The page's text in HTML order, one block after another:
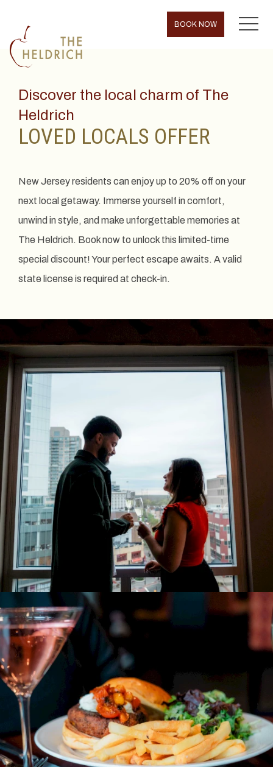
BOOK NOW MENU
Discover the local charm of The
Heldrich
LOVED LOCALS OFFER
New Jersey residents can enjoy up to 20% off on your
next local getaway. Immerse yourself in comfort,
unwind in style, and make unforgettable memories at
The Heldrich. Book now to unlock this limited-time
special discount! Your perfect escape awaits. A valid
state license is required at check-in.